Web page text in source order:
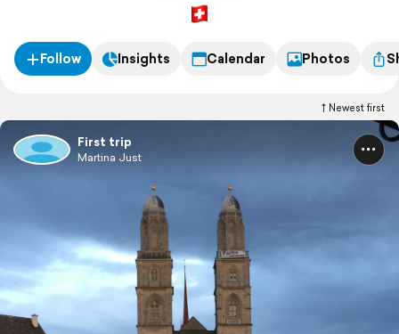
Follow Insights Calendar Photos
Newest first
First trip
Martina Just